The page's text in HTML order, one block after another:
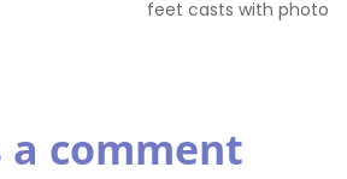
feet casts with photo
a comment